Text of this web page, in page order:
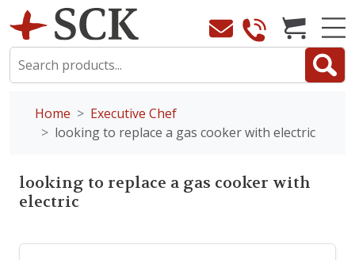
Home
Executive Chef
looking to replace a gas cooker with electric
looking to replace a gas cooker with
electric